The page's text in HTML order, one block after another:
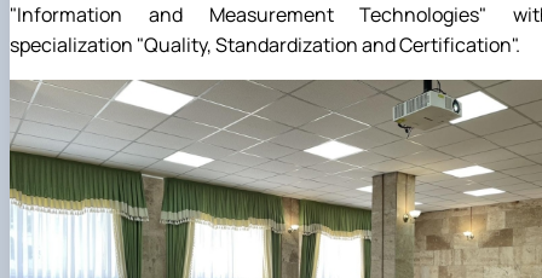
"Information and Measurement Technologies"
specialization "Quality, Standardization and Certification".